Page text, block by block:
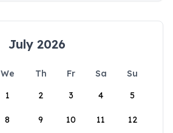
July 2026
We Th Fr Sa
Su
1
2 3 4 5
8 9 10 11 12